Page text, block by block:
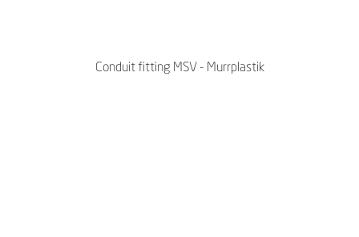
Conduit fitting MSV - Murrplastik